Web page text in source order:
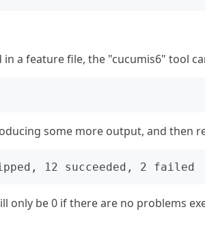
a feature file, the "cucumis6" tool
some more output, and then
only be 0 if there are no problems